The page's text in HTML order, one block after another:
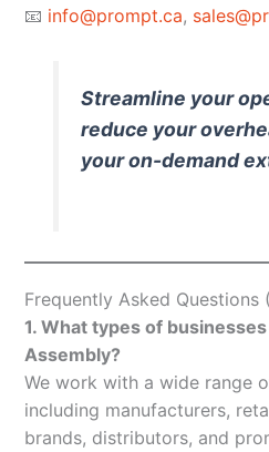
📧 info@prompt.ca,
Streamline your
reduce your
your on-demand
Frequently Asked Questions
1. What types of
Assembly?
We work with a wide range
including manufacturers,
brands, distributors, and